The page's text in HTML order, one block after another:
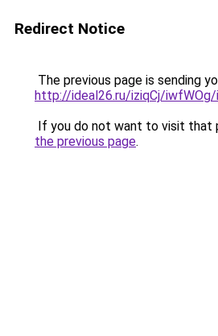
Redirect Notice
The previous page is sending
http://ideal26.ru/iziqCj/
If you do not want to visit that
the previous page.